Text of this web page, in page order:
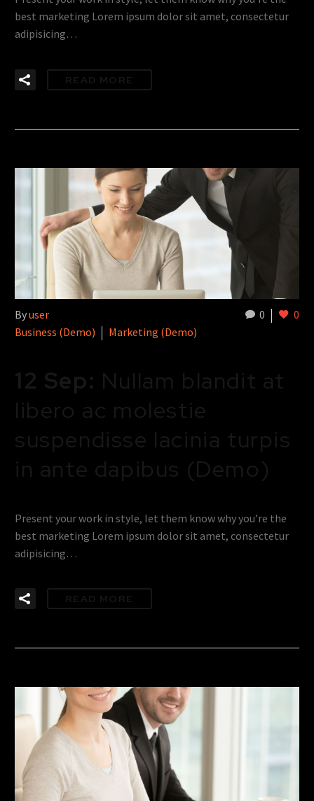
best marketing Lorem ipsum dolor sit amet, consectetur
adipisicing…
READ MORE
0 0
Byuser
Business (Demo)
Marketing (Demo)
12 Sep: Nullam blandit at
libero ac molestie
suspendisse lacinia turpis
in ante dapibus (Demo)
Present your work in style, let them know why you’re the
best marketing Lorem ipsum dolor sit amet, consectetur
adipisicing…
READ MORE